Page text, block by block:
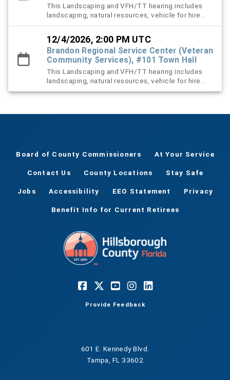
This Landscaping and VFH/TT hearing includes
landscaping, natural resources, vehicle for hire
(VFH), and trespass tow violation cases.
12/4/2026, 2:00 PM UTC
Brandon Regional Service Center (Veteran
Community Services), #101 Town Hall
This Landscaping and VFH/TT hearing includes
landscaping, natural resources, vehicle for hire
(VFH), and trespass tow violation cases.
Board of County Commissioners At Your Service
Contact Us County Locations Stay Safe
Jobs Accessibility EEO Statement Privacy
Benefit Info for Current Retirees
Provide Feedback
601 E. Kennedy Blvd.
Tampa, FL 33602